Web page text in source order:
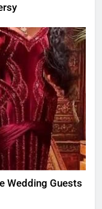
Wedding Guests